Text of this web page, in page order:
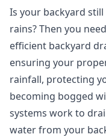
Is your backyard
rains? Then you
efficient backyard
ensuring your
rainfall, protecting
becoming bogged
systems work to
water from your